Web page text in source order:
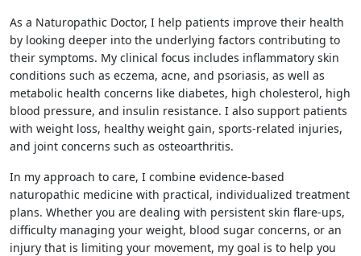
As a Naturopathic Doctor, I help patients improve their health
by looking deeper into the underlying factors contributing to
their symptoms. My clinical focus includes inflammatory skin
conditions such as eczema, acne, and psoriasis, as well as
metabolic health concerns like diabetes, high cholesterol, high
blood pressure, and insulin resistance. I also support patients
with weight loss, healthy weight gain, sports-related injuries,
and joint concerns such as osteoarthritis.
In my approach to care, I combine evidence-based
naturopathic medicine with practical, individualized treatment
plans. Whether you are dealing with persistent skin flare-ups,
difficulty managing your weight, blood sugar concerns, or an
injury that is limiting your movement, my goal is to help you